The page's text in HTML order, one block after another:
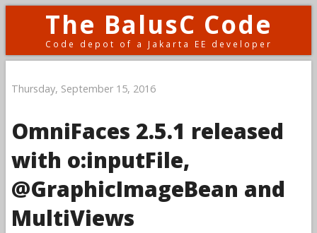
The BalusC Code
Code depot of a Jakarta EE developer
Thursday, September 15, 2016
OmniFaces 2.5.1 released
with o:inputFile,
@GraphicImageBean and
MultiViews